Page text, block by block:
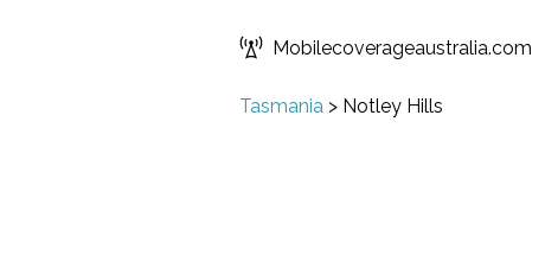
Mobilecoverageaustralia.com
Tasmania > Notley Hills